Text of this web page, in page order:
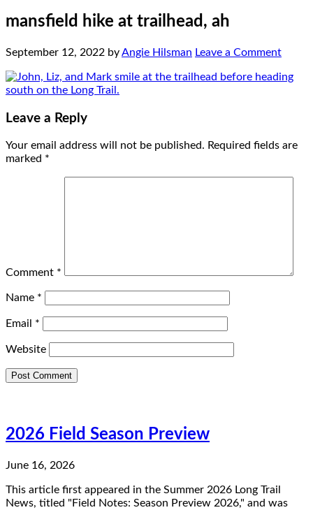
mansfield hike at trailhead, ah
September 12, 2022 byAngie Hilsman Leave a Comment
Leave a Reply
Your email address will not be published. Required fields are
marked *
Comment *
Name *
Email *
Website
2026 Field Season Preview
June 16, 2026
This article first appeared in the Summer 2026 Long Trail
News, titled "Field Notes: Season Preview 2026," and was